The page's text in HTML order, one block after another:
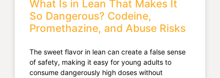
What Is in Lean That Makes It
So Dangerous? Codeine,
Promethazine, and Abuse Risks
The sweet flavor in lean can create a false sense
of safety, making it easy for young adults to
consume dangerously high doses without